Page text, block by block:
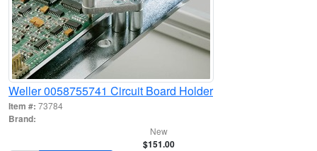
Weller 0058755741 Circuit Board Holder
Item #: 73784
Brand:
New
$151.00